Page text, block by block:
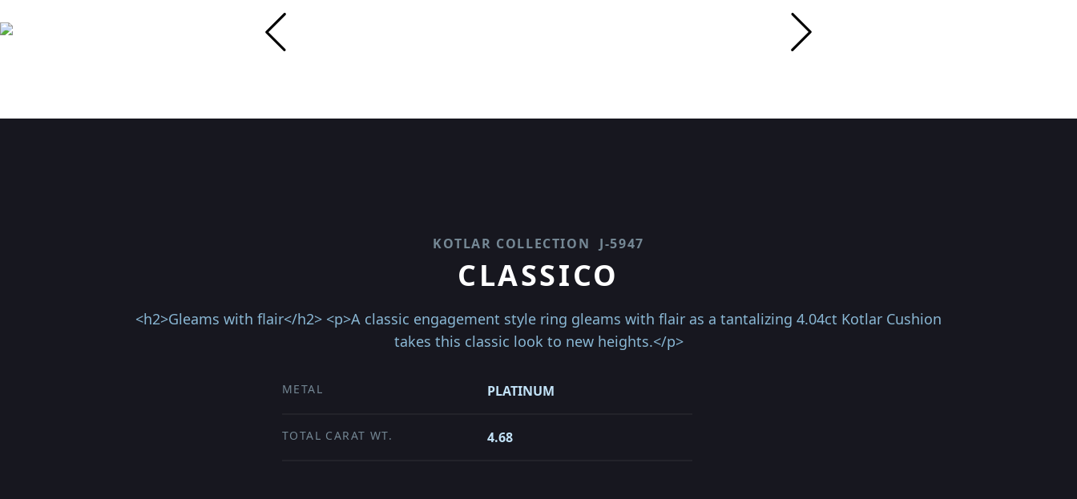
KOTLAR COLLECTION J-5947
CLASSICO
<h2>Gleams with flair</h2> <p>A classic engagement style ring gleams with flair as a tantalizing 4.04ct Kotlar Cushion
takes this classic look to new heights.</p>
METAL PLATINUM
TOTAL CARAT WT. 4.68